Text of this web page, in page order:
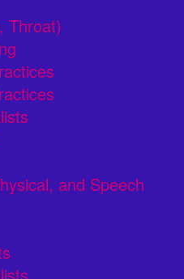
Throat)
and Speech